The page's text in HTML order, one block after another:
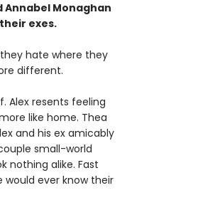
Monaghan
exes.
hate where they
different.
Alex resents feeling
like home. Thea
and his ex amicably
small-world
nothing alike. Fast
would ever know their